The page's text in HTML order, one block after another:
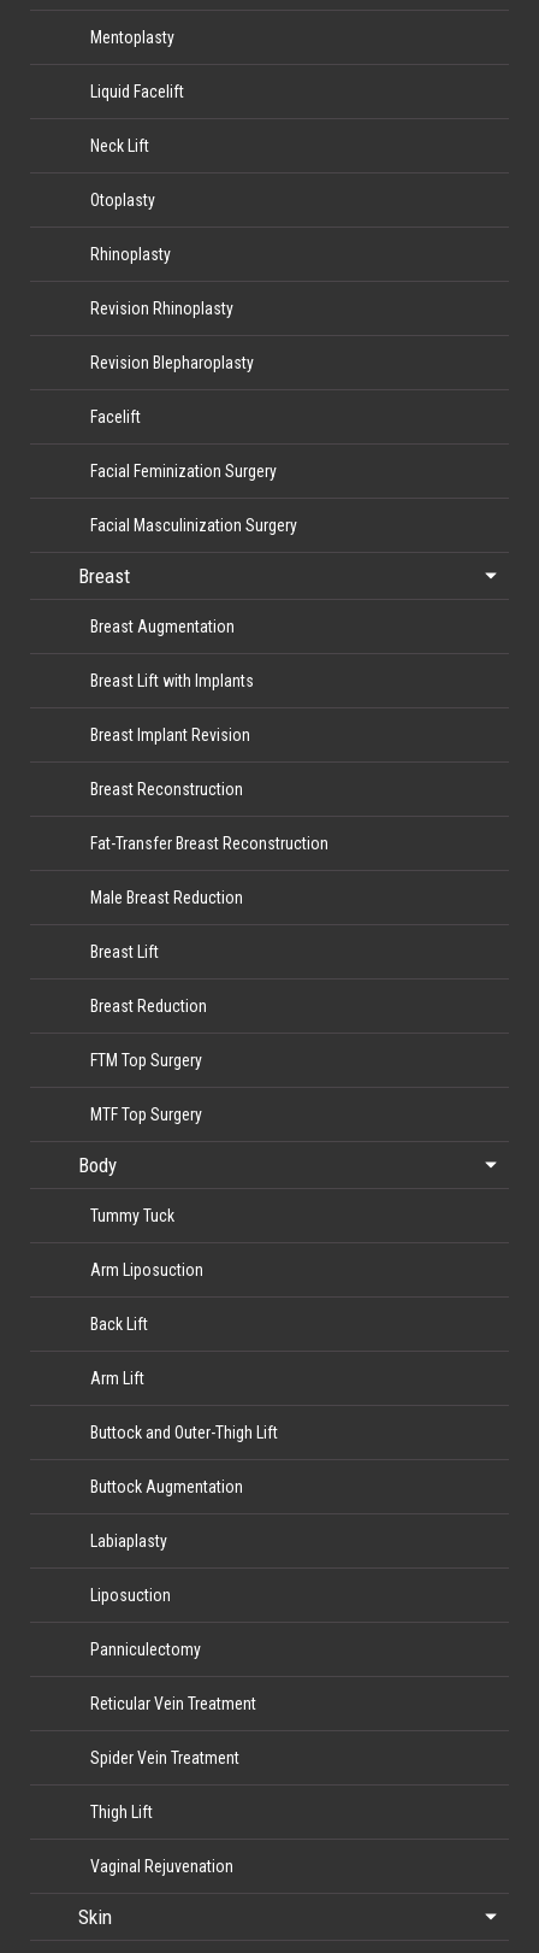
Mentoplasty
Liquid Facelift
Neck Lift
Otoplasty
Rhinoplasty
Revision Rhinoplasty
Revision Blepharoplasty
Facelift
Facial Feminization Surgery
Facial Masculinization Surgery
Breast
Breast Augmentation
Breast Lift with Implants
Breast Implant Revision
Breast Reconstruction
Fat-Transfer Breast Reconstruction
Male Breast Reduction
Breast Lift
Breast Reduction
FTM Top Surgery
MTF Top Surgery
Body
Tummy Tuck
Arm Liposuction
Back Lift
Arm Lift
Buttock and Outer-Thigh Lift
Buttock Augmentation
Labiaplasty
Liposuction
Panniculectomy
Reticular Vein Treatment
Spider Vein Treatment
Thigh Lift
Vaginal Rejuvenation
Skin